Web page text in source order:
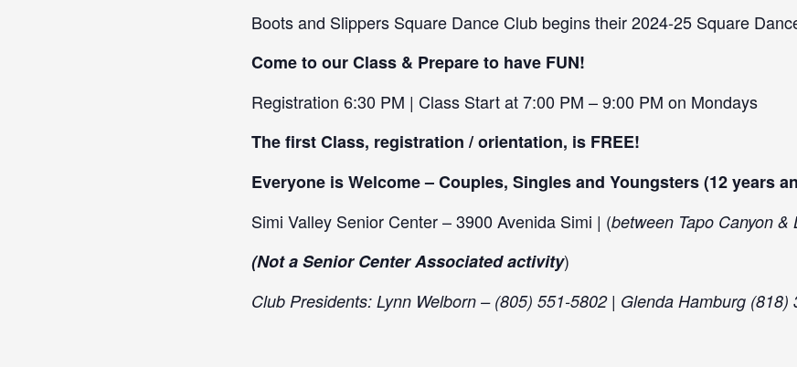
Boots and Slippers Square Dance Club begins their 2024-25 Square
Come to our Class & Prepare to have FUN!
Registration 6:30 PM | Class Start at 7:00 PM – 9:00 PM on Mondays
The first Class, registration / orientation, is FREE!
Everyone is Welcome – Couples, Singles and Youngsters (12 years
Simi Valley Senior Center – 3900 Avenida Simi | (between Tapo Canyon &
(Not a Senior Center Associated activity)
Club Presidents: Lynn Welborn – (805) 551-5802 | Glenda Hamburg (818)